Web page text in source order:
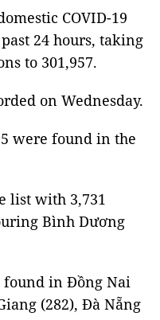
COVID-19
24 hours, taking
to 301,957.
on Wednesday.
were found in the
list with 3,731
Bình Dương
in Đồng Nai
(282), Đà Nẵng